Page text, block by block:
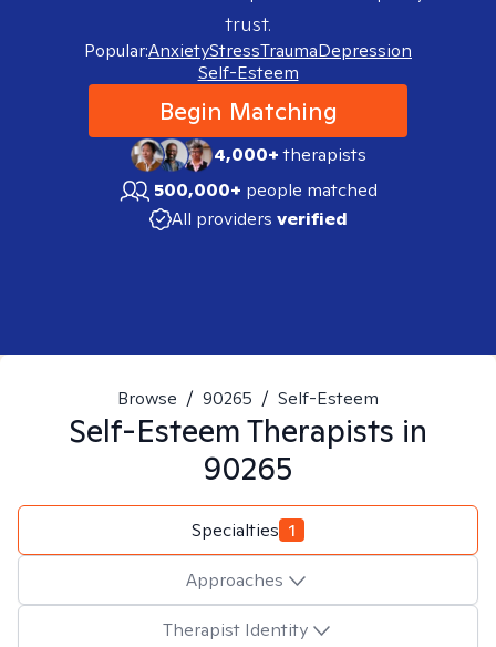
trust.
Popular:AnxietyStressTraumaDepression
Self-Esteem
Begin Matching
4,000+therapists
500,000+ people matched
All providers verified
Browse / 90265 / Self-Esteem
Self-EsteemTherapists in
90265
Specialties 1
Approaches
Therapist Identity